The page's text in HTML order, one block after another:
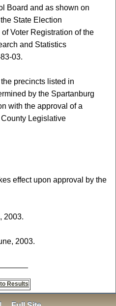
Board and as shown on
State Election
Voter Registration of the
and Statistics
03.
precincts listed in
by the Spartanburg
with the approval of a
Legislative
effect upon approval by the
2003.
2003.
Results